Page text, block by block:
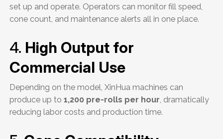
set up and operate. Operators can monitor fill speed,
cone count, and maintenance alerts all in one place.
4. High Output for
Commercial Use
Depending on the model, XinHua machines can
produce up to1,200 pre-rolls per hour, dramatically
reducing labor costs and production time.